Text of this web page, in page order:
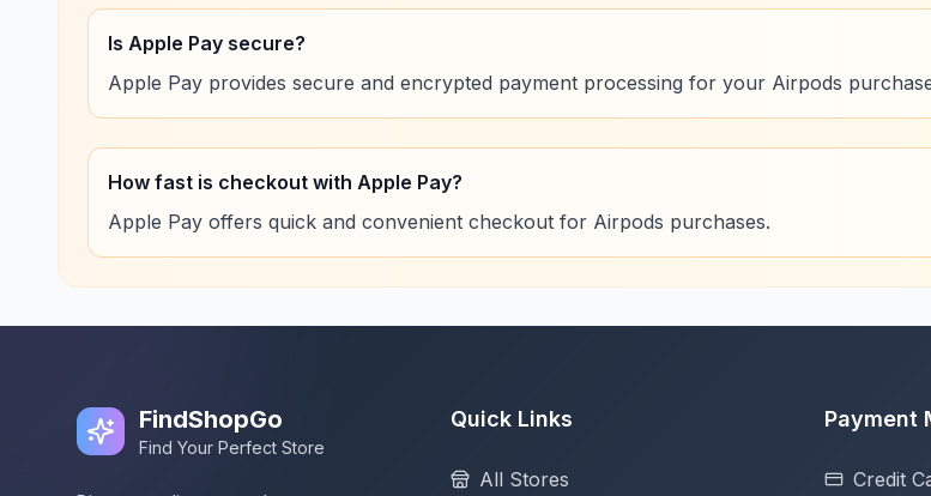
Is Apple Pay secure?
Apple Pay provides secure and encrypted payment processing for your Airpods
How fast is checkout with Apple Pay?
Apple Pay offers quick and convenient checkout for Airpods purchases.
FindShopGo
Find Your Perfect Store
Quick Links
All Stores
Payment
Credit